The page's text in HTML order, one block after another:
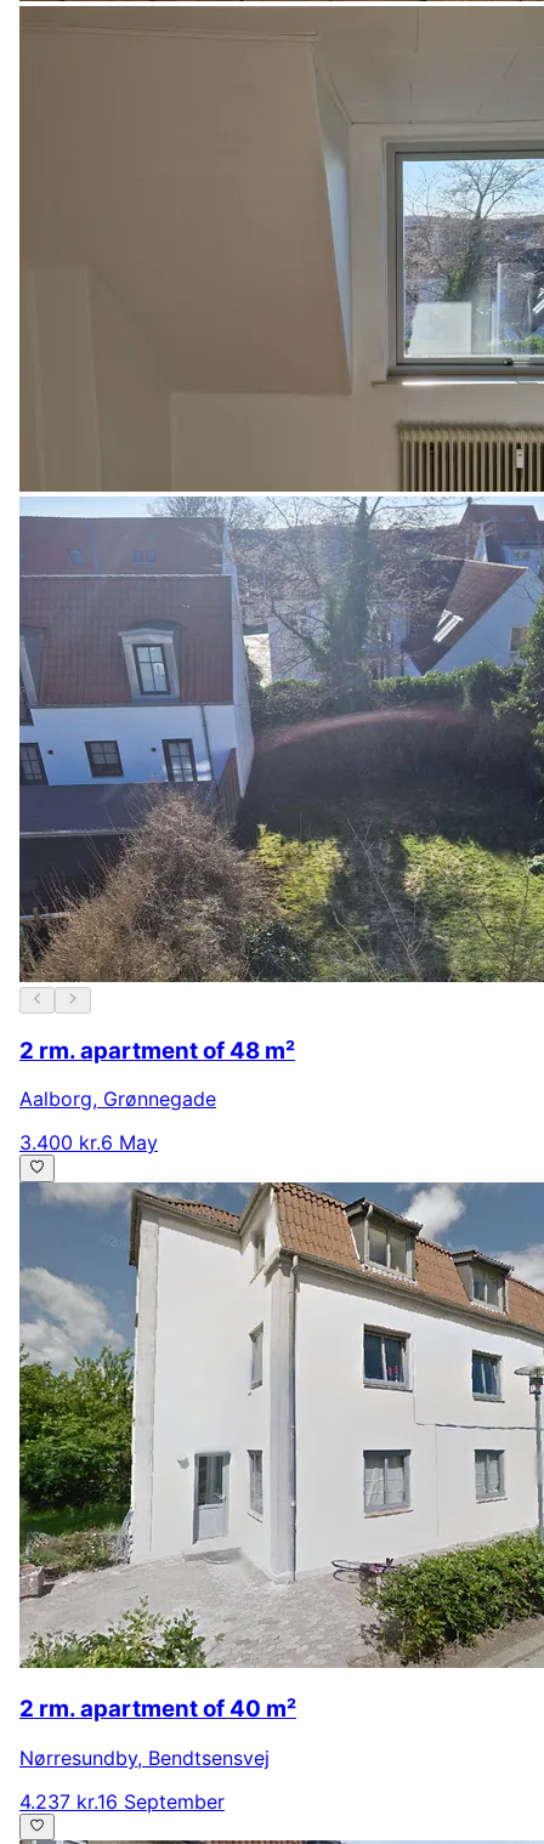
2 rm. apartment of 48 m²
Aalborg, Grønnegade
3.400 kr.6 May
2 rm. apartment of 40 m²
Nørresundby, Bendtsensvej
4.237 kr.16 September